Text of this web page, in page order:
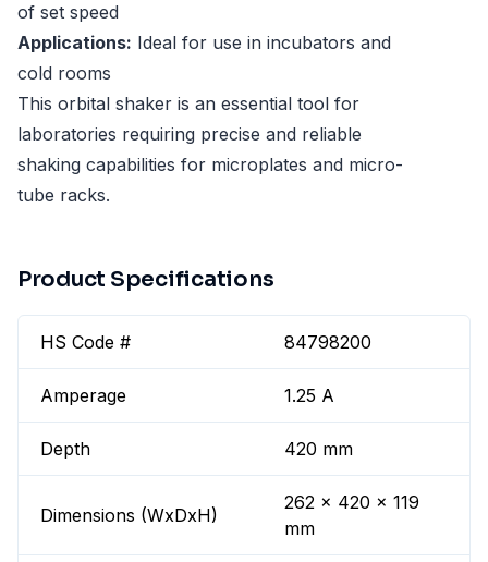
of set speed
Applications: Ideal for use in incubators and
cold rooms
This orbital shaker is an essential tool for
laboratories requiring precise and reliable
shaking capabilities for microplates and micro-
tube racks.
Product Specifications
HS Code # 84798200
Amperage 1.25 A
Depth 420 mm
Dimensions (WxDxH)
262 x 420 x 119
mm